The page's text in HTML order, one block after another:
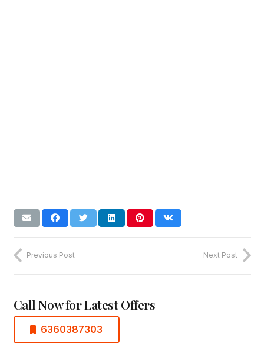
Previous Post Next Post
Call Now for Latest Offers
6360387303